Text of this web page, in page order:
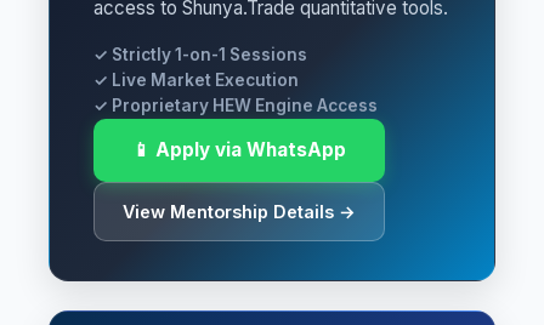
access to Shunya.Trade quantitative tools.
✓ Strictly 1-on-1 Sessions
✓ Live Market Execution
✓ Proprietary HEW Engine Access
📱 Apply via WhatsApp
View Mentorship Details →